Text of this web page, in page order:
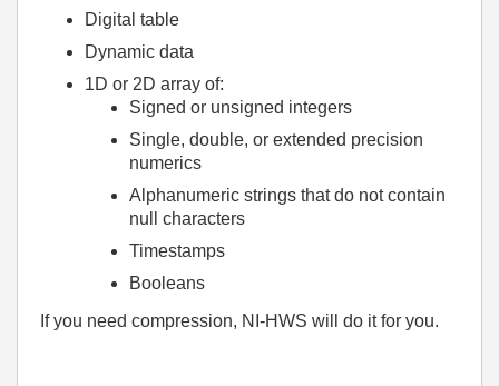
Digital table
Dynamic data
1D or 2D array of:
Signed or unsigned integers
Single, double, or extended precision
numerics
Alphanumeric strings that do not contain
null characters
Timestamps
Booleans
If you need compression, NI-HWS will do it for you.